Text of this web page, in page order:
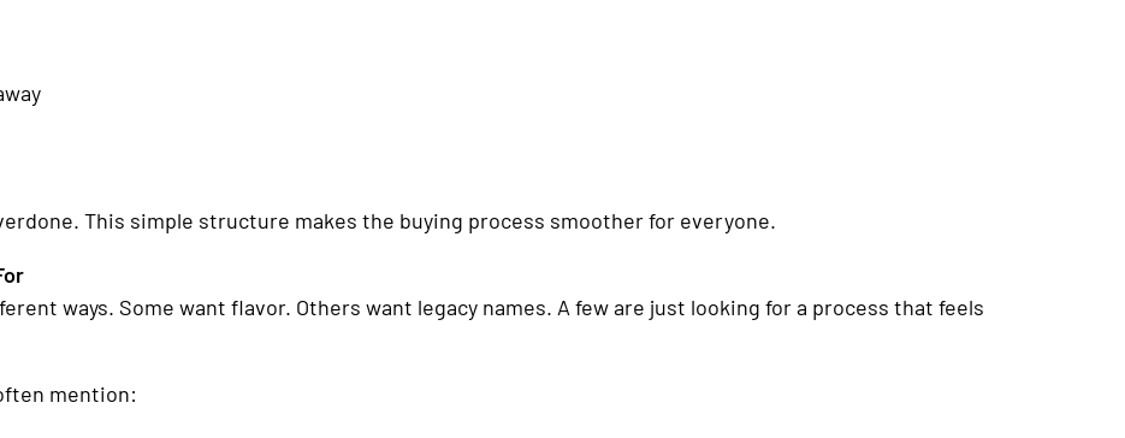
This simple structure makes the buying process smoother for everyone.
ways. Some want flavor. Others want legacy names. A few are just looking for a process that feels
mention: